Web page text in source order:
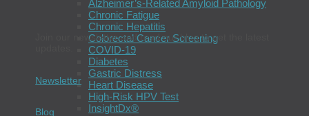
Alzheimer’s-Related Amyloid Pathology
Chronic Fatigue
Chronic Hepatitis
Colorectal Cancer Screening
COVID-19
Diabetes
Gastric Distress
Heart Disease
High-Risk HPV Test
InsightDx®
Join our newsletter and read our blog to get the latest
Newsletter
Blog